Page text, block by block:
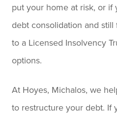
put your home at risk, or if
debt consolidation and
to a Licensed Insolvency
options.
At Hoyes, Michalos, we
to restructure your debt. If